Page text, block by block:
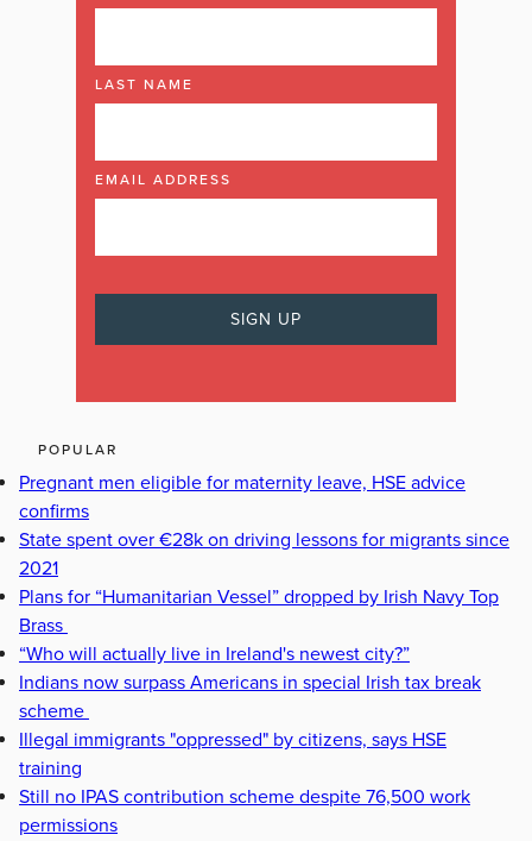
LAST NAME
EMAIL ADDRESS
POPULAR
Pregnant men eligible for maternity leave, HSE advice
confirms
State spent over €28k on driving lessons for migrants since
2021
Plans for “Humanitarian Vessel” dropped by Irish Navy Top
Brass
“Who will actually live in Ireland's newest city?”
Indians now surpass Americans in special Irish tax break
scheme
Illegal immigrants "oppressed" by citizens, says HSE
training
Still no IPAS contribution scheme despite 76,500 work
permissions